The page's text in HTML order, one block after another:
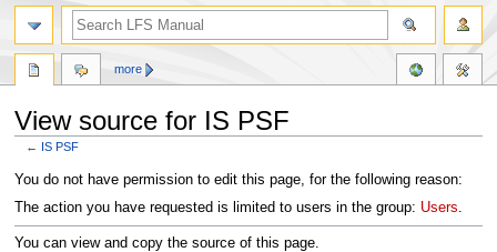
View source for IS PSF
← IS PSF
Jump
to
Jump
to
You do not have permission to edit this page, for the following reason:
The action you have requested is limited to users in the group: Users.
You can view and copy the source of this page.
more